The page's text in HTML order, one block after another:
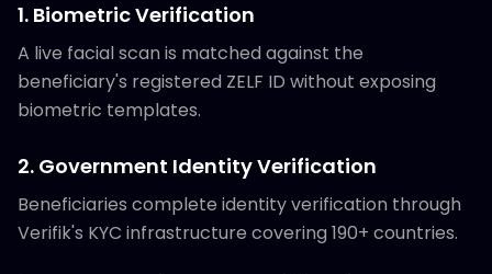
1. Biometric Verification
A live facial scan is matched against the
beneficiary's registered ZELF ID without exposing
biometric templates.
2. Government Identity Verification
Beneficiaries complete identity verification through
Verifik's KYC infrastructure covering 190+ countries.